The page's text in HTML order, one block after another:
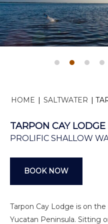
HOME SALTWATER
TARPON CAY LODGE
PROLIFIC SHALLOW
BOOK NOW
Tarpon Cay Lodge is on
Yucatan Peninsula. Sitting